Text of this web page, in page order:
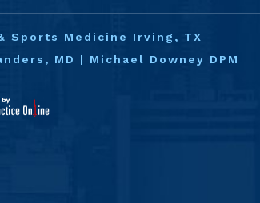
Sports Medicine Irving, TX
MD | Michael Downey DPM